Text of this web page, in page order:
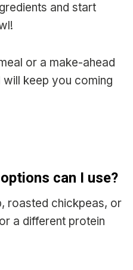
and start
or a make-ahead
will keep you coming
can I use?
roasted chickpeas, or
a different protein